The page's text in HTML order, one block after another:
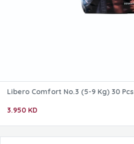
Libero Comfort No.3 (5-9 Kg) 30 Pcs
3.950 KD